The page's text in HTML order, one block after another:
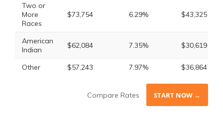
Two or
More
Races
$73,754 6.29% $43,325
American
Indian
$62,084 7.35% $30,619
Other $57,243 7.97% $36,864
Compare Rates START NOW →